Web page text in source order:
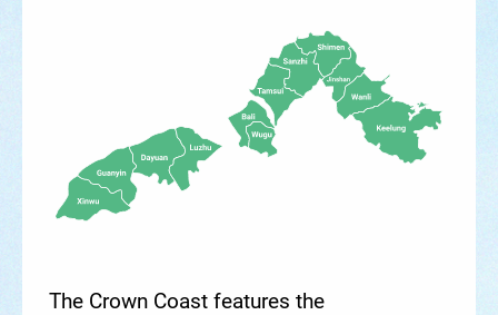
The Crown Coast features the